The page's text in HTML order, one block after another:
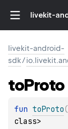
livekit-
livekit-android-
sdk/
toProto
fun toProto(
class>